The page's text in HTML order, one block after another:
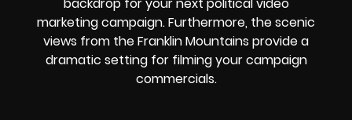
marketing campaign. Furthermore, the scenic
views from the Franklin Mountains provide a
dramatic setting for filming your campaign
commercials.